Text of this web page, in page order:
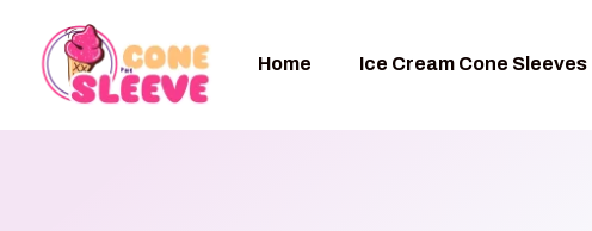
Home Ice Cream Cone Sleeves